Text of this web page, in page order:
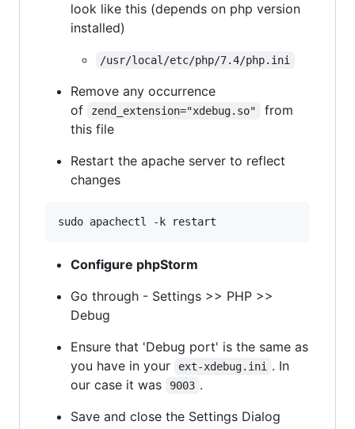
look like this (depends on php version
installed)
/usr/local/etc/php/7.4/php.ini
Remove any occurrence
of
zend_extension="xdebug.so"
from
this file
Restart the apache server to reflect
changes
Configure phpStorm
Go through - Settings >> PHP >>
Debug
Ensure that 'Debug port' is the same as
you have in your
ext-xdebug.ini
. In
our case it was
9003 .
Save and close the Settings Dialog